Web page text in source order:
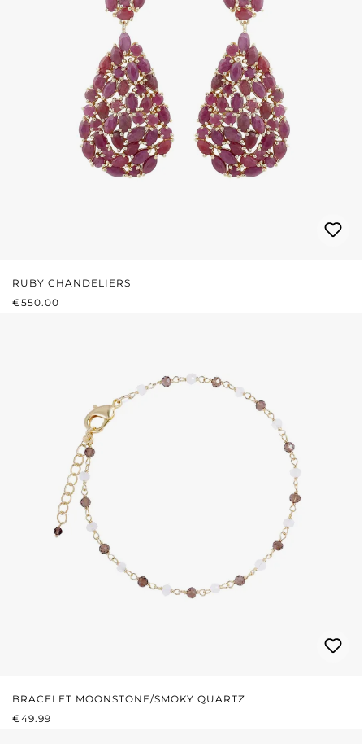
RUBY CHANDELIERS
REGULAR PRICE:
€550.00
BRACELET MOONSTONE/SMOKY QUARTZ
REGULAR PRICE:
€49.99